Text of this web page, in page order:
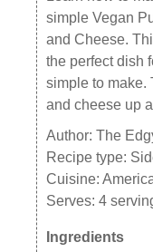
simple Vegan
and Cheese.
the perfect dish
simple to make.
and cheese up
Author:The
Recipe type:
Cuisine:
Serves:4
Ingredients